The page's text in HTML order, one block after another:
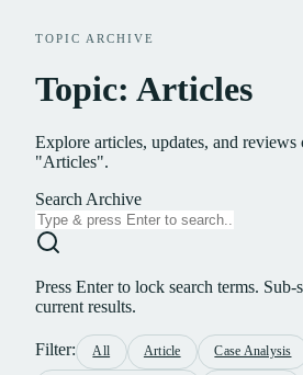
TOPIC ARCHIVE
Topic: Articles
Explore articles, updates, and
"Articles".
Search Archive
Press Enter to lock search terms.
current results.
Filter: All Article Case Analysis